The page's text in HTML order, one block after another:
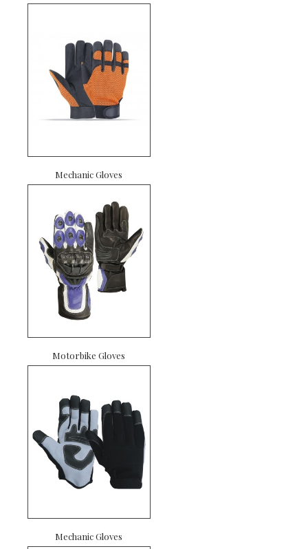
Mechanic Gloves
Motorbike Gloves
Mechanic Gloves